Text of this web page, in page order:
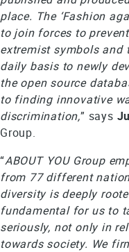
place. The ‘Fashion
to join forces to
extremist symbols
daily basis to newly
the open source
to finding innovative
discrimination,” says
Group.
“ABOUT YOU Group
from 77 different
diversity is deeply
fundamental for us to
seriously, not only in
towards society. We